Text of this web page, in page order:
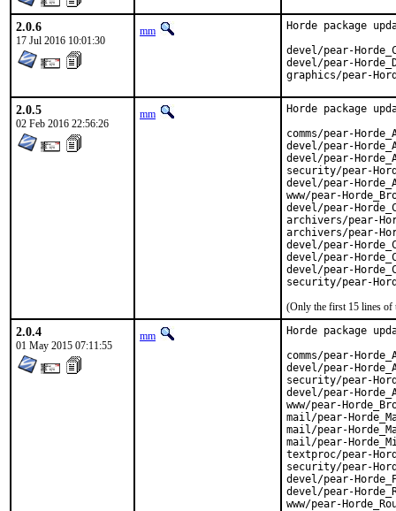
2.0.6
17 Jul 2016 10:01:30
mm
Horde package
devel/pear-
devel/pear-
graphics/pear-
2.0.5
02 Feb 2016 22:56:26
mm
Horde package
comms/pear-
devel/pear-
devel/pear-
security/pear-
devel/pear-
www/pear-
devel/pear-
archivers/pear-
archivers/pear-
devel/pear-
devel/pear-
devel/pear-
security/pear-
(Only the first 15 lines of
2.0.4
01 May 2015 07:11:55
mm
Horde package
comms/pear-
devel/pear-
security/pear-
devel/pear-
www/pear-
mail/pear-
mail/pear-
mail/pear-
textproc/pear-
security/pear-
devel/pear-
devel/pear-
www/pear-